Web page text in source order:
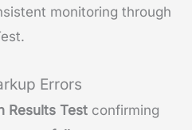
monitoring through
Errors
Results Test confirming